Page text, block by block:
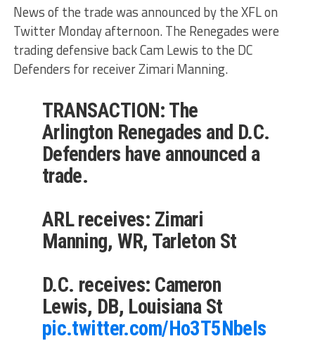
News of the trade was announced by the XFL on
Twitter Monday afternoon. The Renegades were
trading defensive back Cam Lewis to the DC
Defenders for receiver Zimari Manning.
TRANSACTION: The
Arlington Renegades and D.C.
Defenders have announced a
trade.
ARL receives: Zimari
Manning, WR, Tarleton St
D.C. receives: Cameron
Lewis, DB, Louisiana St
pic.twitter.com/Ho3T5NbeIs